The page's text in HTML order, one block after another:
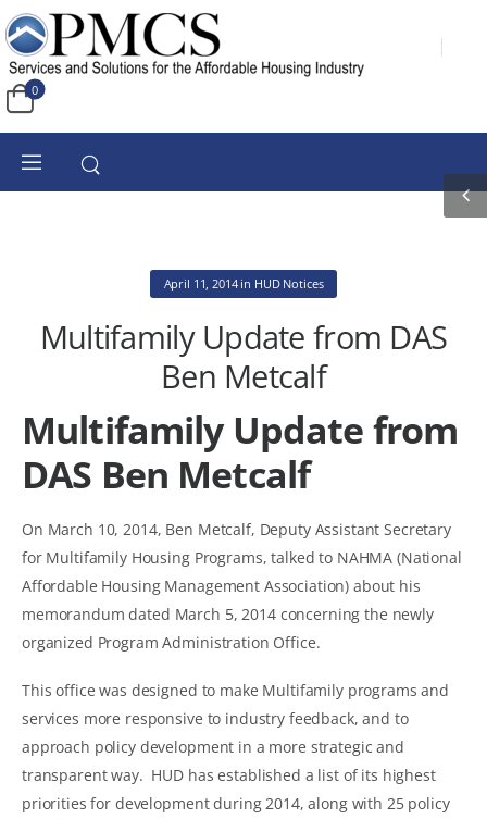
0
April 11, 2014in HUD Notices
Multifamily Update from DAS
Ben Metcalf
Multifamily Update from
DAS Ben Metcalf
On March 10, 2014, Ben Metcalf, Deputy Assistant Secretary
for Multifamily Housing Programs, talked to NAHMA (National
Affordable Housing Management Association) about his
memorandum dated March 5, 2014 concerning the newly
organized Program Administration Office.
This office was designed to make Multifamily programs and
services more responsive to industry feedback, and to
approach policy development in a more strategic and
transparent way. HUD has established a list of its highest
priorities for development during 2014, along with 25 policy